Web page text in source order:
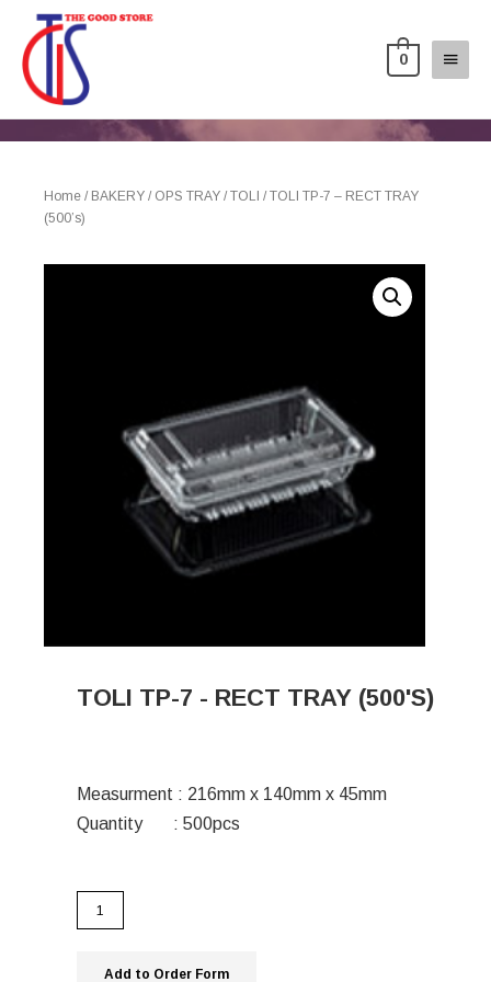
0
Home / BAKERY / OPS TRAY /TOLI / TOLI TP-7 – RECT TRAY
(500’s)
TOLI TP-7 - RECT TRAY (500'S)
Measurment : 216mm x 140mm x 45mm
Quantity : 500pcs
Add to Order Form